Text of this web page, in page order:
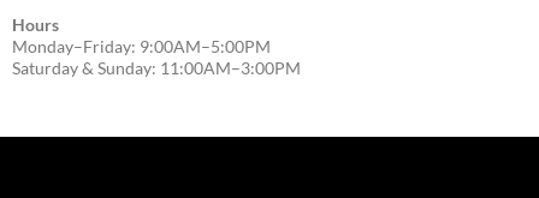
Hours
Monday–Friday: 9:00AM–5:00PM
Saturday & Sunday: 11:00AM–3:00PM